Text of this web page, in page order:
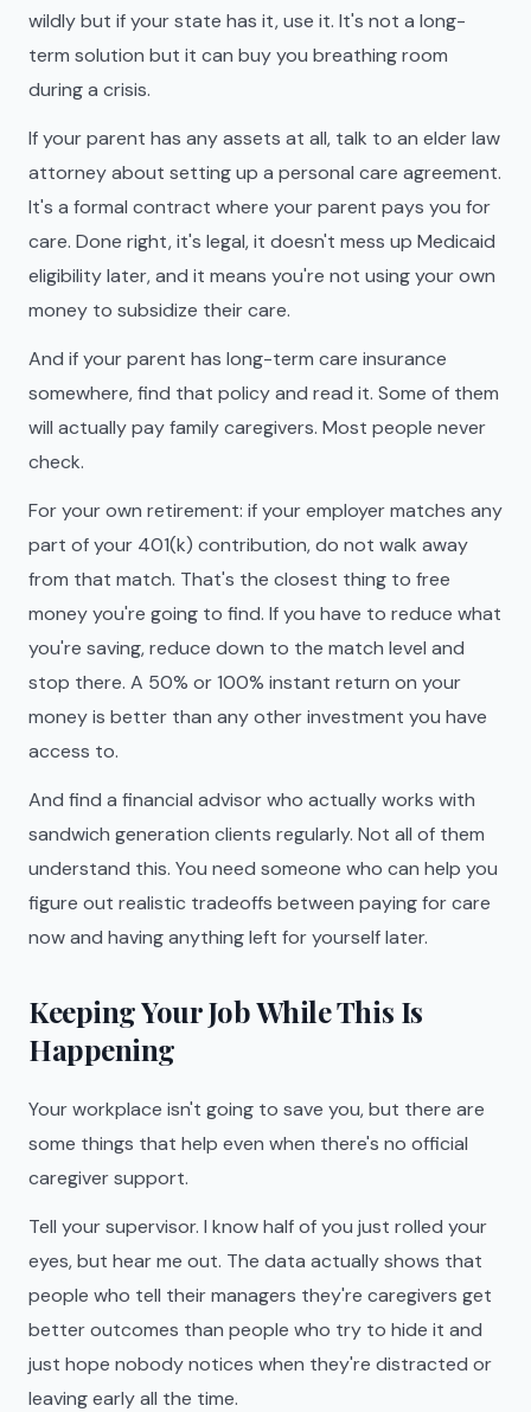
wildly but if your state has it, use it. It's not a long-
term solution but it can buy you breathing room
during a crisis.
If your parent has any assets at all, talk to an elder law
attorney about setting up a personal care agreement.
It's a formal contract where your parent pays you for
care. Done right, it's legal, it doesn't mess up Medicaid
eligibility later, and it means you're not using your own
money to subsidize their care.
And if your parent has long-term care insurance
somewhere, find that policy and read it. Some of them
will actually pay family caregivers. Most people never
check.
For your own retirement: if your employer matches any
part of your 401(k) contribution, do not walk away
from that match. That's the closest thing to free
money you're going to find. If you have to reduce what
you're saving, reduce down to the match level and
stop there. A 50% or 100% instant return on your
money is better than any other investment you have
access to.
And find a financial advisor who actually works with
sandwich generation clients regularly. Not all of them
understand this. You need someone who can help you
figure out realistic tradeoffs between paying for care
now and having anything left for yourself later.
Keeping Your Job While This Is
Happening
Your workplace isn't going to save you, but there are
some things that help even when there's no official
caregiver support.
Tell your supervisor. I know half of you just rolled your
eyes, but hear me out. The data actually shows that
people who tell their managers they're caregivers get
better outcomes than people who try to hide it and
just hope nobody notices when they're distracted or
leaving early all the time.